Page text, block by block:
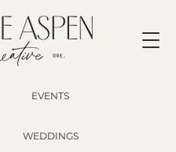
EVENTS
WEDDINGS